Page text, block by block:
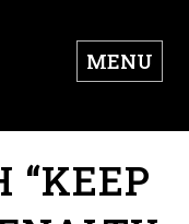
MENU
“KEEP